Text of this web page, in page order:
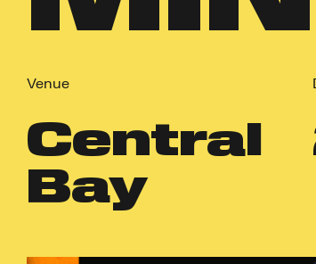
Venue
Central
Bay